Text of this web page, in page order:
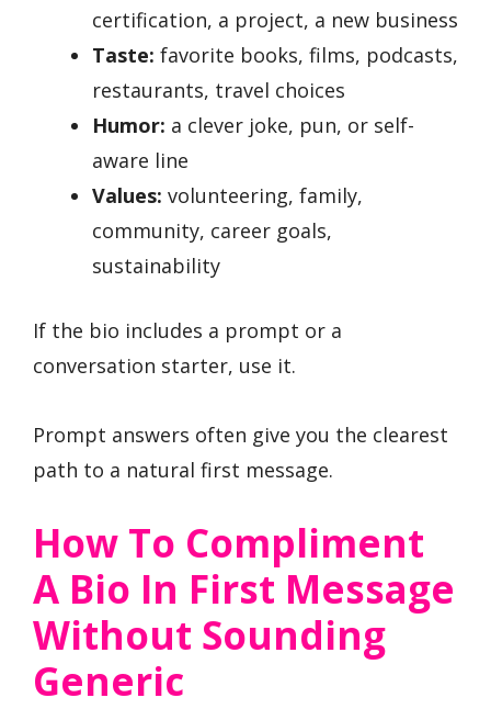
certification, a project, a new business
Taste: favorite books, films, podcasts,
restaurants, travel choices
Humor: a clever joke, pun, or self-
aware line
Values: volunteering, family,
community, career goals,
sustainability
If the bio includes a prompt or a
conversation starter, use it.
Prompt answers often give you the clearest
path to a natural first message.
How To Compliment
A Bio In First Message
Without Sounding
Generic